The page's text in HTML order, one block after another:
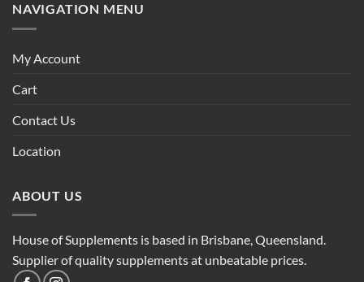
NAVIGATION MENU
My Account
Cart
Contact Us
Location
ABOUT US
House of Supplements is based in Brisbane, Queensland.
Supplier of quality supplements at unbeatable prices.